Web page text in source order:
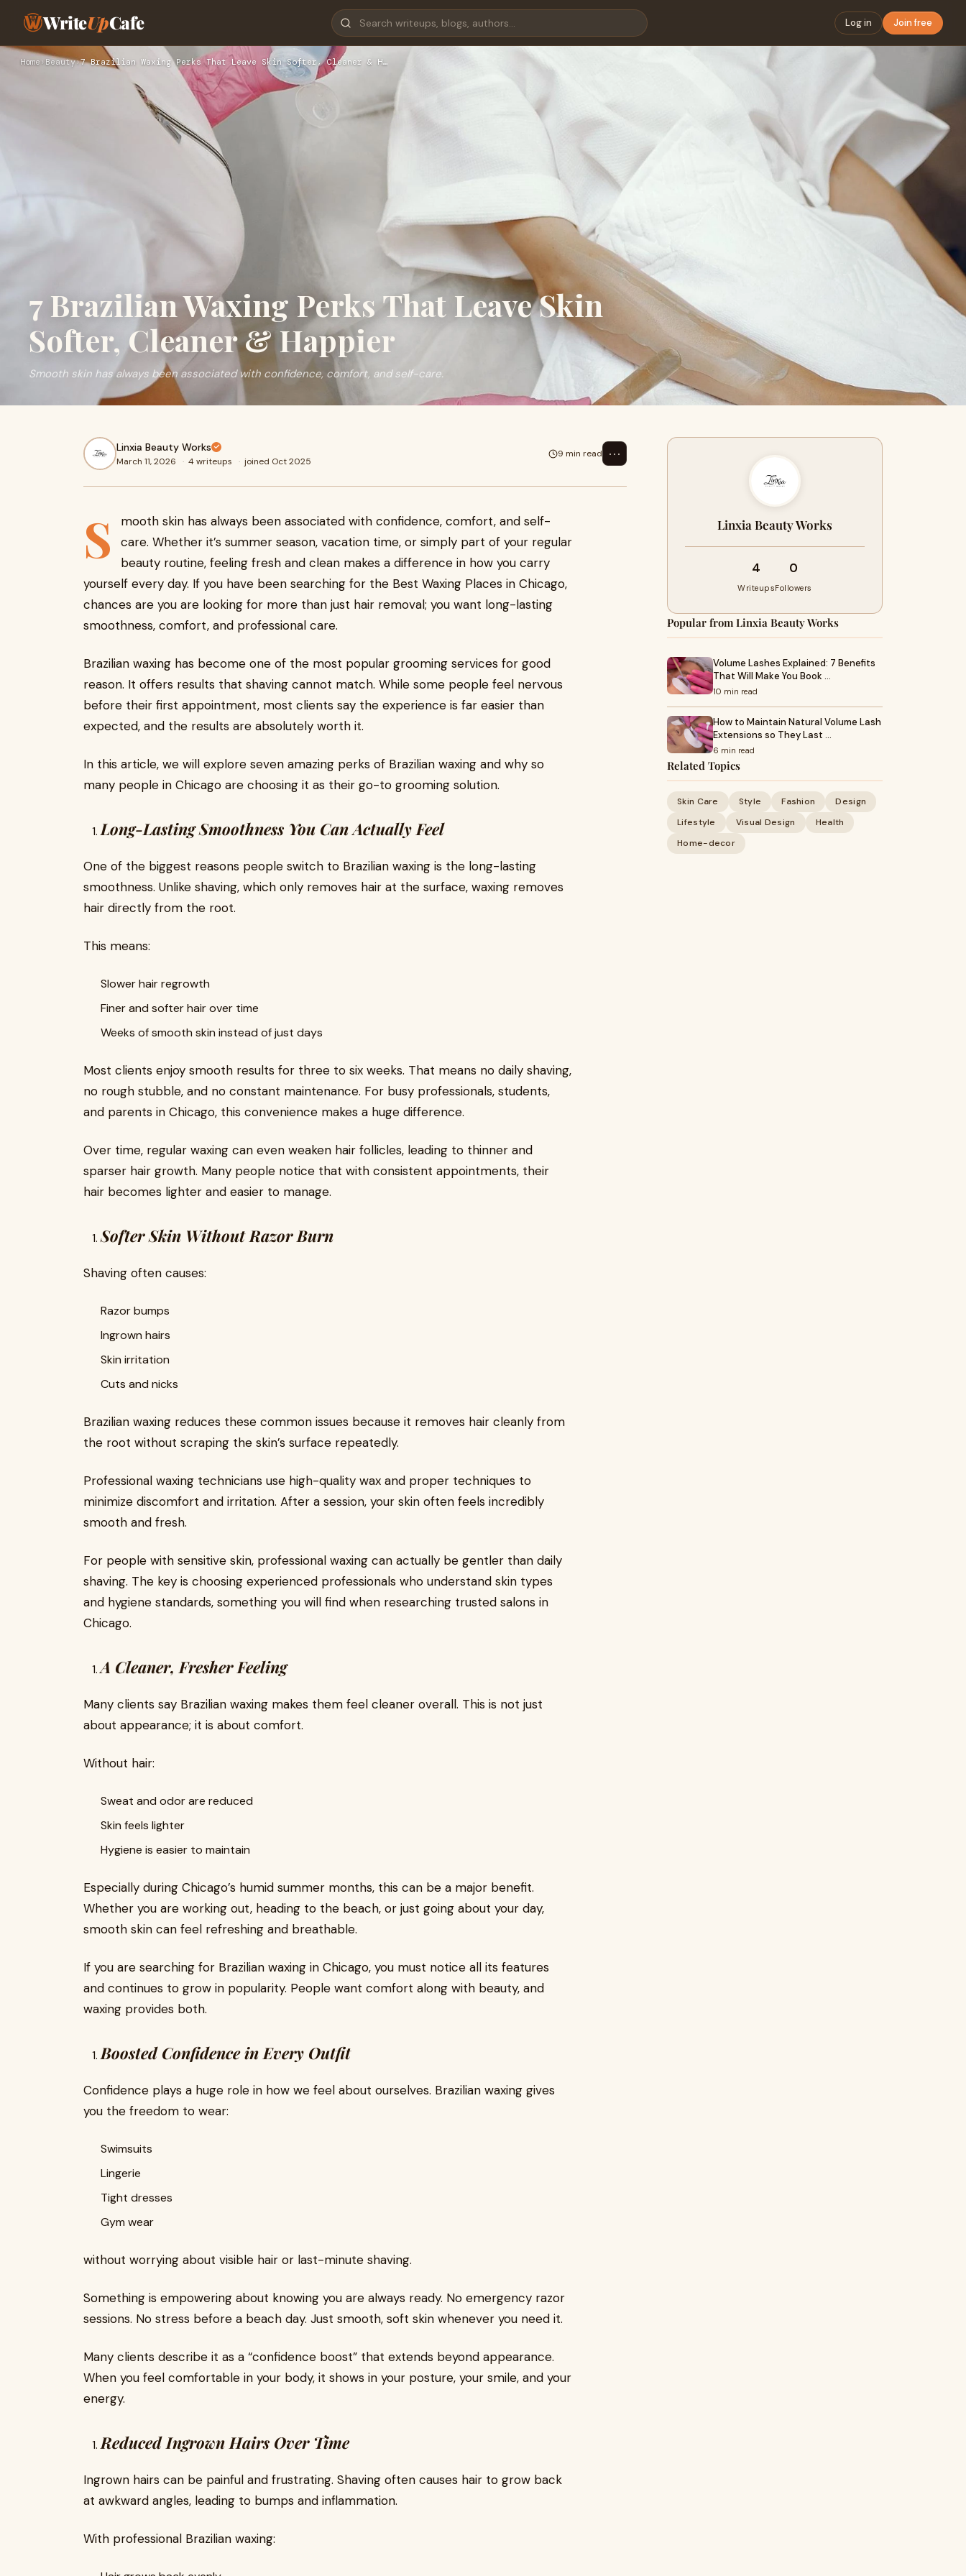
WriteUpCafe Log in Join free
Home ›Beauty›7 Brazilian Waxing Perks That Leave Skin Softer, Cleaner & H…
7 Brazilian Waxing Perks That Leave Skin
Softer, Cleaner & Happier
Smooth skin has always been associated with confidence, comfort, and self-care.
Linxia Beauty Works
March 11, 2026 · 4 writeups · joined Oct 2025
9 min read ⋯
S
mooth skin has always been associated with confidence, comfort, and self-
care. Whether it’s summer season, vacation time, or simply part of your regular
beauty routine, feeling fresh and clean makes a difference in how you carry
yourself every day. If you have been searching for the Best Waxing Places in Chicago,
chances are you are looking for more than just hair removal; you want long-lasting
smoothness, comfort, and professional care.
Brazilian waxing has become one of the most popular grooming services for good
reason. It offers results that shaving cannot match. While some people feel nervous
before their first appointment, most clients say the experience is far easier than
expected, and the results are absolutely worth it.
In this article, we will explore seven amazing perks of Brazilian waxing and why so
many people in Chicago are choosing it as their go-to grooming solution.
Long-Lasting Smoothness You Can Actually Feel
One of the biggest reasons people switch to Brazilian waxing is the long-lasting
smoothness. Unlike shaving, which only removes hair at the surface, waxing removes
hair directly from the root.
This means:
Slower hair regrowth
Finer and softer hair over time
Weeks of smooth skin instead of just days
Most clients enjoy smooth results for three to six weeks. That means no daily shaving,
no rough stubble, and no constant maintenance. For busy professionals, students,
and parents in Chicago, this convenience makes a huge difference.
Over time, regular waxing can even weaken hair follicles, leading to thinner and
sparser hair growth. Many people notice that with consistent appointments, their
hair becomes lighter and easier to manage.
Softer Skin Without Razor Burn
Shaving often causes:
Razor bumps
Ingrown hairs
Skin irritation
Cuts and nicks
Brazilian waxing reduces these common issues because it removes hair cleanly from
the root without scraping the skin’s surface repeatedly.
Professional waxing technicians use high-quality wax and proper techniques to
minimize discomfort and irritation. After a session, your skin often feels incredibly
smooth and fresh.
For people with sensitive skin, professional waxing can actually be gentler than daily
shaving. The key is choosing experienced professionals who understand skin types
and hygiene standards, something you will find when researching trusted salons in
Chicago.
A Cleaner, Fresher Feeling
Many clients say Brazilian waxing makes them feel cleaner overall. This is not just
about appearance; it is about comfort.
Without hair:
Sweat and odor are reduced
Skin feels lighter
Hygiene is easier to maintain
Especially during Chicago’s humid summer months, this can be a major benefit.
Whether you are working out, heading to the beach, or just going about your day,
smooth skin can feel refreshing and breathable.
If you are searching for Brazilian waxing in Chicago, you must notice all its features
and continues to grow in popularity. People want comfort along with beauty, and
waxing provides both.
Boosted Confidence in Every Outfit
Confidence plays a huge role in how we feel about ourselves. Brazilian waxing gives
you the freedom to wear:
Swimsuits
Lingerie
Tight dresses
Gym wear
without worrying about visible hair or last-minute shaving.
Something is empowering about knowing you are always ready. No emergency razor
sessions. No stress before a beach day. Just smooth, soft skin whenever you need it.
Many clients describe it as a “confidence boost” that extends beyond appearance.
When you feel comfortable in your body, it shows in your posture, your smile, and your
energy.
Reduced Ingrown Hairs Over Time
Ingrown hairs can be painful and frustrating. Shaving often causes hair to grow back
at awkward angles, leading to bumps and inflammation.
With professional Brazilian waxing:
Linxia Beauty Works
4
Writeups
0
Followers
Popular from Linxia Beauty Works
Volume Lashes Explained: 7 Benefits
That Will Make You Book …
10 min read
How to Maintain Natural Volume Lash
Extensions so They Last …
6 min read
Related Topics
Skin Care Style Fashion
Design
Lifestyle
Visual Design
Health
Home-decor